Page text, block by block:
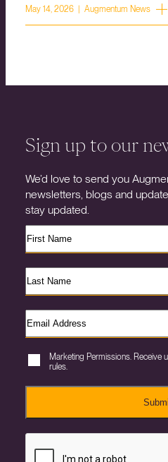
May 14, 2026 | Augmentum News
Sign up to our
We’d love to send you
newsletters, blogs and
stay updated.
Marketing Permissions. Receive
rules.